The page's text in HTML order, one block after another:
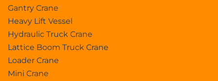
Gantry Crane
Heavy Lift Vessel
Hydraulic Truck Crane
Lattice Boom Truck Crane
Loader Crane
Mini Crane